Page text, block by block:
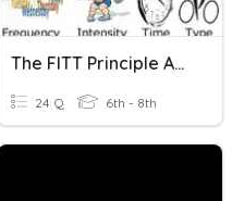
The FITT Principle And Types Of Stretching
24 Q 6th - 8th